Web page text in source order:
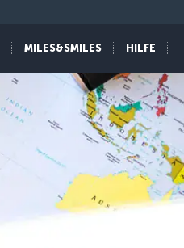
MILES&SMILES HILFE